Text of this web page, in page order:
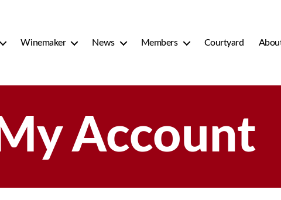
Winemaker News Members Courtyard
My Account